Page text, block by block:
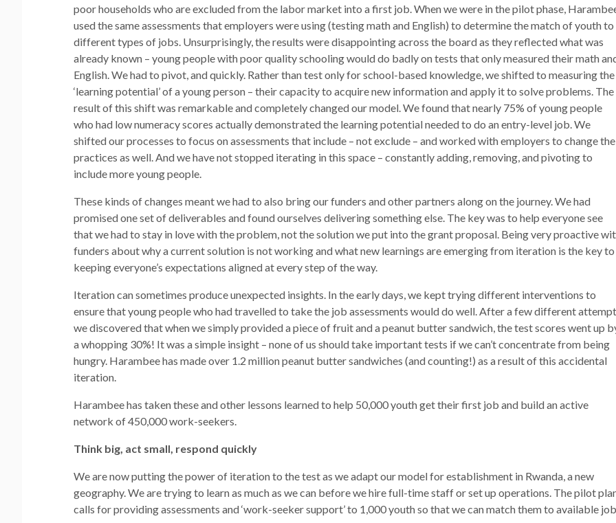
poor households who are excluded from the labor market into a first job. When we were in the pilot phase,
used the same assessments that employers were using (testing math and English) to determine the match of youth to
different types of jobs. Unsurprisingly, the results were disappointing across the board as they reflected what was
already known – young people with poor quality schooling would do badly on tests that only measured their math
English. We had to pivot, and quickly. Rather than test only for school-based knowledge, we shifted to measuring the
‘learning potential’ of a young person – their capacity to acquire new information and apply it to solve problems. The
result of this shift was remarkable and completely changed our model. We found that nearly 75% of young people
who had low numeracy scores actually demonstrated the learning potential needed to do an entry-level job. We
shifted our processes to focus on assessments that include – not exclude – and worked with employers to change
practices as well. And we have not stopped iterating in this space – constantly adding, removing, and pivoting to
include more young people.
These kinds of changes meant we had to also bring our funders and other partners along on the journey. We had
promised one set of deliverables and found ourselves delivering something else. The key was to help everyone see
that we had to stay in love with the problem, not the solution we put into the grant proposal. Being very proactive
funders about why a current solution is not working and what new learnings are emerging from iteration is the key to
keeping everyone’s expectations aligned at every step of the way.
Iteration can sometimes produce unexpected insights. In the early days, we kept trying different interventions to
ensure that young people who had travelled to take the job assessments would do well. After a few different
we discovered that when we simply provided a piece of fruit and a peanut butter sandwich, the test scores went up
a whopping 30%! It was a simple insight – none of us should take important tests if we can’t concentrate from being
hungry. Harambee has made over 1.2 million peanut butter sandwiches (and counting!) as a result of this accidental
iteration.
Harambee has taken these and other lessons learned to help 50,000 youth get their first job and build an active
network of 450,000 work-seekers.
Think big, act small, respond quickly
We are now putting the power of iteration to the test as we adapt our model for establishment in Rwanda, a new
geography. We are trying to learn as much as we can before we hire full-time staff or set up operations. The pilot
calls for providing assessments and ‘work-seeker support’ to 1,000 youth so that we can match them to available